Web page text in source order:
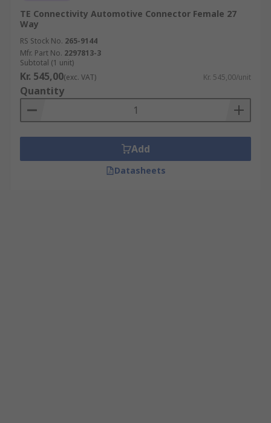
TE Connectivity Automotive Connector Female 27
Way
RS Stock No. 265-9144
Mfr. Part No. 2297813-3
Subtotal (1 unit)
Kr. 545,00(exc. VAT) Kr. 545,00/unit
Quantity
Add
Datasheets